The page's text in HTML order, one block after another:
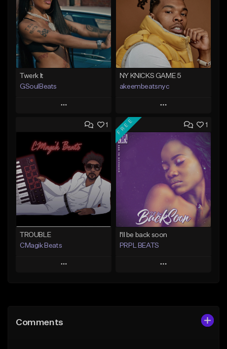
Twerk It
GSoulBeats
Play
Add to Queue
Add To Playlist
Download Item
From $29.99
NY KNICKS GAME 5
akeembeatsnyc
Play
Add to Queue
Add To Playlist
Like Beat
From $20.00
Find similar
1
TROUBLE
CMagik Beats
Play
Like Beat
1
FREE
I'll be back soon
PRPL BEATS
Play
Comments